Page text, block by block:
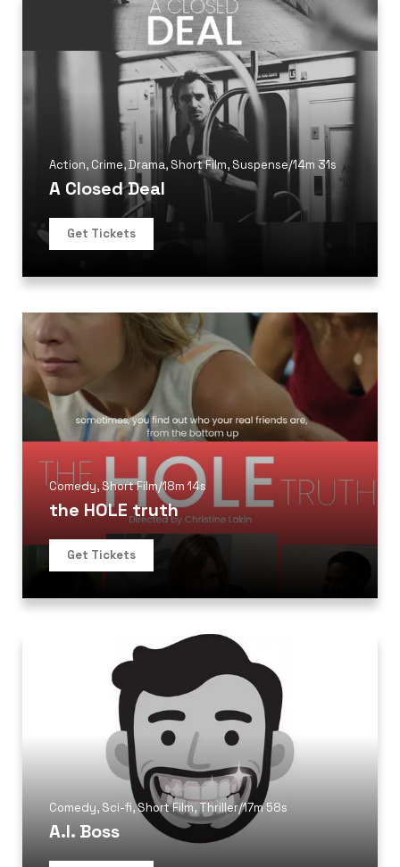
Action, Crime,Drama, Short Film, Suspense/14m 31s
A Closed Deal
Get Tickets
Comedy, Short Film/18m 14s
the HOLE truth
Get Tickets
Comedy, Sci-fi,Short Film, Thriller/17m 58s
A.I. Boss